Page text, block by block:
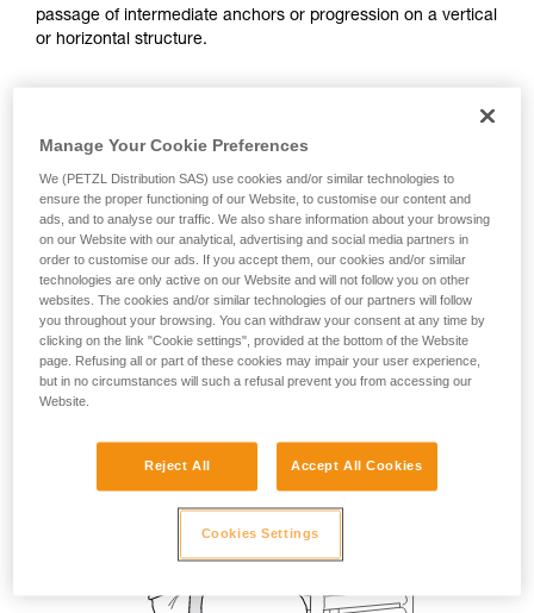
passage of intermediate anchors or progression on a vertical
or horizontal structure.
Manage Your Cookie Preferences
We (PETZL Distribution SAS) use cookies and/or similar technologies to
ensure the proper functioning of our Website, to customise our content and
ads, and to analyse our traffic. We also share information about your browsing
on our Website with our analytical, advertising and social media partners in
order to customise our ads. If you accept them, our cookies and/or similar
technologies are only active on our Website and will not follow you on other
websites. The cookies and/or similar technologies of our partners will follow
you throughout your browsing. You can withdraw your consent at any time by
clicking on the link "Cookie settings", provided at the bottom of the Website
page. Refusing all or part of these cookies may impair your user experience,
but in no circumstances will such a refusal prevent you from accessing our
Website.
Reject All Accept All Cookies
Cookies Settings